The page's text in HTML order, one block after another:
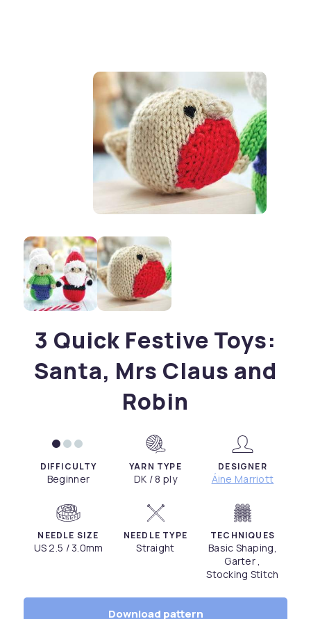
3 Quick Festive Toys:
Santa, Mrs Claus and
Robin
DIFFICULTY
Beginner
YARN TYPE
DK / 8 ply
DESIGNER
Áine Marriott
NEEDLE SIZE
US 2.5 / 3.0mm
NEEDLE TYPE
Straight
TECHNIQUES
Basic Shaping,
Garter ,
Stocking Stitch
Download pattern